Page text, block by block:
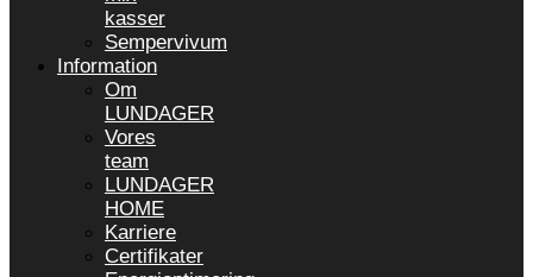
kasser
Sempervivum
Information
Om
LUNDAGER
Vores
team
LUNDAGER
HOME
Karriere
Certifikater